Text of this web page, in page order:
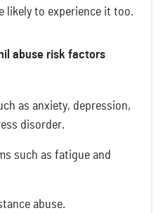
likely to experience it too.
abuse risk factors
as anxiety, depression,
disorder.
such as fatigue and
abuse.